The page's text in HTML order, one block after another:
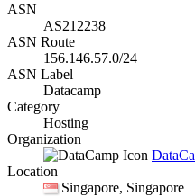
ASN
AS212238
ASN Route
156.146.57.0/24
ASN Label
Datacamp
Category
Hosting
Organization
Location
Singapore, Singapore